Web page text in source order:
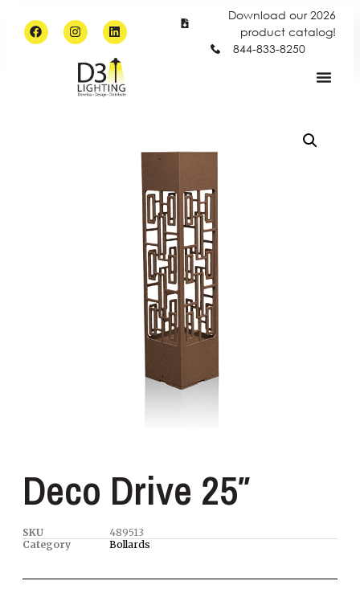
Download our 2026
product catalog!
844-833-8250
Deco Drive 25″
SKU
489513
Category
Bollards